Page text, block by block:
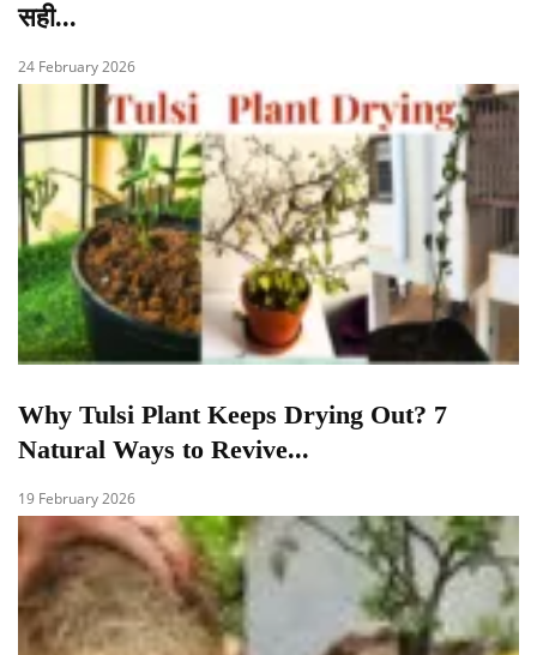
सही...
24 February 2026
Why Tulsi Plant Keeps Drying Out? 7
Natural Ways to Revive...
19 February 2026